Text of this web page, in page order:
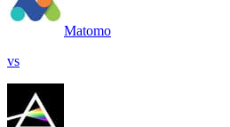
Matomo
vs